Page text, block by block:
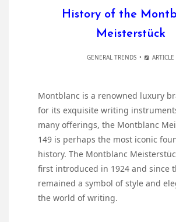
History of the
Meisterstück
GENERAL TRENDS ARTICLE
Montblanc is a renowned luxury
for its exquisite writing
many offerings, the Montblanc
149 is perhaps the most iconic
history. The Montblanc
first introduced in 1924 and since
remained a symbol of style and
the world of writing.